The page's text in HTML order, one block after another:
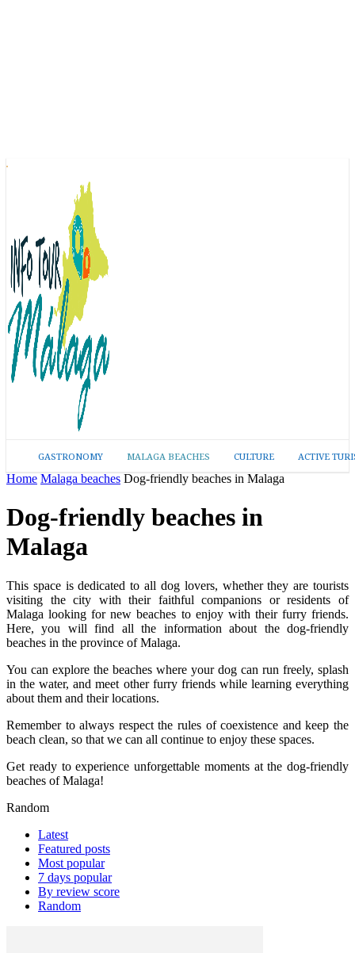
GASTRONOMY MALAGA BEACHES CULTURE ACTIVE
Home Malaga beaches Dog-friendly beaches in Malaga
Dog-friendly beaches in
Malaga
This space is dedicated to all dog lovers, whether they are tourists
visiting the city with their faithful companions or residents of
Malaga looking for new beaches to enjoy with their furry friends.
Here, you will find all the information about the dog-friendly
beaches in the province of Malaga.
You can explore the beaches where your dog can run freely, splash
in the water, and meet other furry friends while learning everything
about them and their locations.
Remember to always respect the rules of coexistence and keep the
beach clean, so that we can all continue to enjoy these spaces.
Get ready to experience unforgettable moments at the dog-friendly
beaches of Malaga!
Random
Latest
Featured posts
Most popular
7 days popular
By review score
Random